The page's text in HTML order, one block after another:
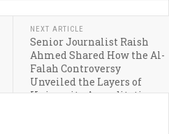
NEXT ARTICLE
Senior Journalist Raish
Ahmed Shared How the Al-
Falah Controversy
Unveiled the Layers of
University Accreditation